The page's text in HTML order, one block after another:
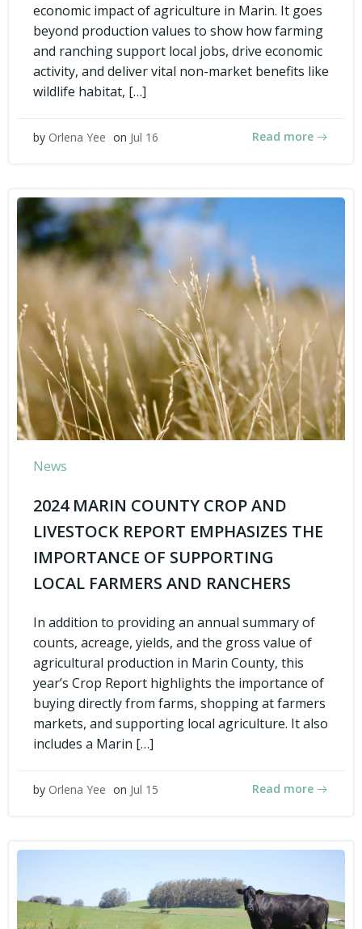
economic impact of agriculture in Marin. It goes
beyond production values to show how farming
and ranching support local jobs, drive economic
activity, and deliver vital non-market benefits like
wildlife habitat, […]
by Orlena Yee on Jul 16 Read more
News
2024 MARIN COUNTY CROP AND
LIVESTOCK REPORT EMPHASIZES THE
IMPORTANCE OF SUPPORTING
LOCAL FARMERS AND RANCHERS
In addition to providing an annual summary of
counts, acreage, yields, and the gross value of
agricultural production in Marin County, this
year’s Crop Report highlights the importance of
buying directly from farms, shopping at farmers
markets, and supporting local agriculture. It also
includes a Marin […]
by Orlena Yee on Jul 15 Read more